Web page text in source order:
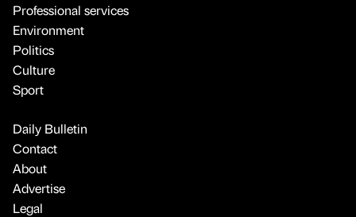
Professional services
Environment
Politics
Culture
Sport
Daily Bulletin
Contact
About
Advertise
Legal